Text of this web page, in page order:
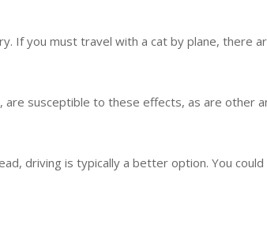
If you must travel with a cat by plane, there
susceptible to these effects, as are other
driving is typically a better option. You